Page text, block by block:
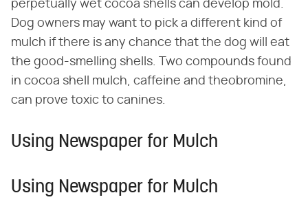
perpetually wet cocoa shells can develop mold.
Dog owners may want to pick a different kind of
mulch if there is any chance that the dog will eat
the good-smelling shells. Two compounds found
in cocoa shell mulch, caffeine and theobromine,
can prove toxic to canines.
Using Newspaper for Mulch
Using Newspaper for Mulch